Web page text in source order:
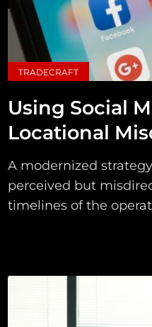
TRADECRAFT
Using Social
Locational
A modernized
perceived but
timelines of the